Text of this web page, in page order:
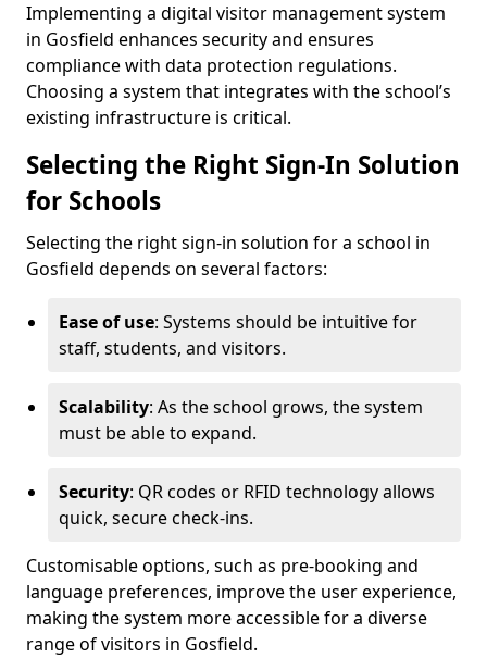
Implementing a digital visitor management system
in Gosfield enhances security and ensures
compliance with data protection regulations.
Choosing a system that integrates with the school’s
existing infrastructure is critical.
Selecting the Right Sign-In Solution
for Schools
Selecting the right sign-in solution for a school in
Gosfield depends on several factors:
Ease of use: Systems should be intuitive for
staff, students, and visitors.
Scalability: As the school grows, the system
must be able to expand.
Security: QR codes or RFID technology allows
quick, secure check-ins.
Customisable options, such as pre-booking and
language preferences, improve the user experience,
making the system more accessible for a diverse
range of visitors in Gosfield.